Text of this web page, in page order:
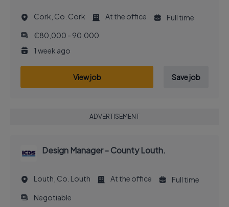
Cork, Co. Cork At the office
Full time
€80,000 - 90,000
1 week ago
View job Save job
ADVERTISEMENT
Design Manager - County Louth.
Louth, Co. Louth At the office
Full time
Negotiable